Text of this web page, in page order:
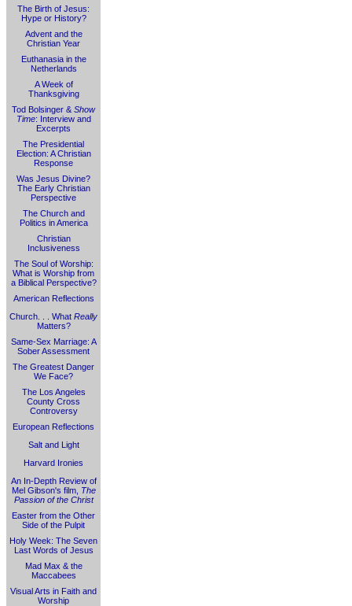
The Birth of Jesus:
Hype or History?
Advent and the
Christian Year
Euthanasia in the
Netherlands
A Week of
Thanksgiving
Tod Bolsinger & Show
Time: Interview and
Excerpts
The Presidential
Election: A Christian
Response
Was Jesus Divine?
The Early Christian
Perspective
The Church and
Politics in America
Christian
Inclusiveness
The Soul of Worship:
What is Worship from
a Biblical Perspective?
American Reflections
Church. . . What Really
Matters?
Same-Sex Marriage: A
Sober Assessment
The Greatest Danger
We Face?
The Los Angeles
County Cross
Controversy
European Reflections
Salt and Light
Harvard Ironies
An In-Depth Review of
Mel Gibson's film, The
Passion of the Christ
Easter from the Other
Side of the Pulpit
Holy Week: The Seven
Last Words of Jesus
Mad Max & the
Maccabees
Visual Arts in Faith and
Worship